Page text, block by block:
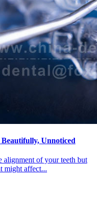
Unnoticed
alignment of your teeth but
might affect...